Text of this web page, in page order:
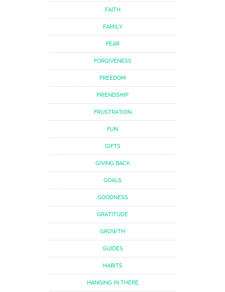
FAITH
FAMILY
FEAR
FORGIVENESS
FREEDOM
FRIENDSHIP
FRUSTRATION
FUN
GIFTS
GIVING BACK
GOALS
GOODNESS
GRATITUDE
GROWTH
GUIDES
HABITS
HANGING IN THERE